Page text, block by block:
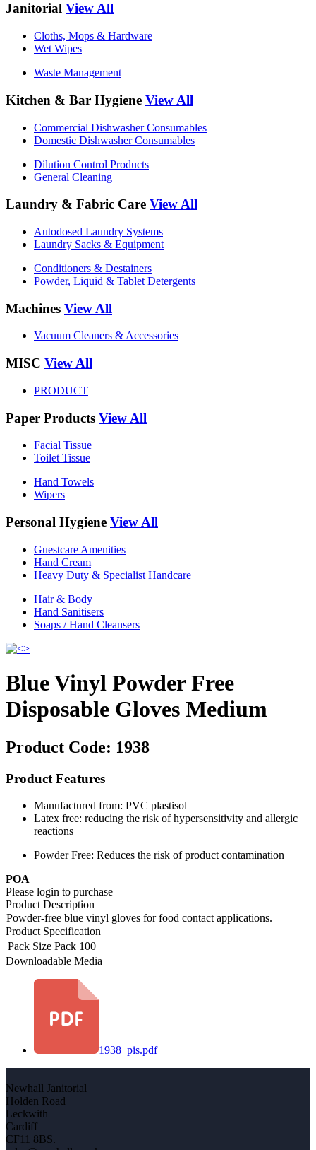
Janitorial View All
Cloths, Mops & Hardware
Wet Wipes
Waste Management
Kitchen & Bar Hygiene View All
Commercial Dishwasher Consumables
Domestic Dishwasher Consumables
Dilution Control Products
General Cleaning
Laundry & Fabric Care View All
Autodosed Laundry Systems
Laundry Sacks & Equipment
Conditioners & Destainers
Powder, Liquid & Tablet Detergents
Machines View All
Vacuum Cleaners & Accessories
MISC View All
PRODUCT
Paper Products View All
Facial Tissue
Toilet Tissue
Hand Towels
Wipers
Personal Hygiene View All
Guestcare Amenities
Hand Cream
Heavy Duty & Specialist Handcare
Hair & Body
Hand Sanitisers
Soaps / Hand Cleansers
Blue Vinyl Powder Free
Disposable Gloves Medium
Product Code: 1938
Product Features
Manufactured from: PVC plastisol
Latex free: reducing the risk of hypersensitivity and allergic
reactions
Powder Free: Reduces the risk of product contamination
POA
Please login to purchase
Product Description
Powder-free blue vinyl gloves for food contact applications.
Product Specification
Pack Size Pack 100
Downloadable Media
1938_pis.pdf
Newhall Janitorial
Holden Road
Leckwith
Cardiff
CF11 8BS.